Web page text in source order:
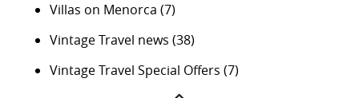
Villas on Menorca (7)
Vintage Travel news (38)
Vintage Travel Special Offers (7)